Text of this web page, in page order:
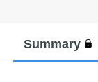
Summary